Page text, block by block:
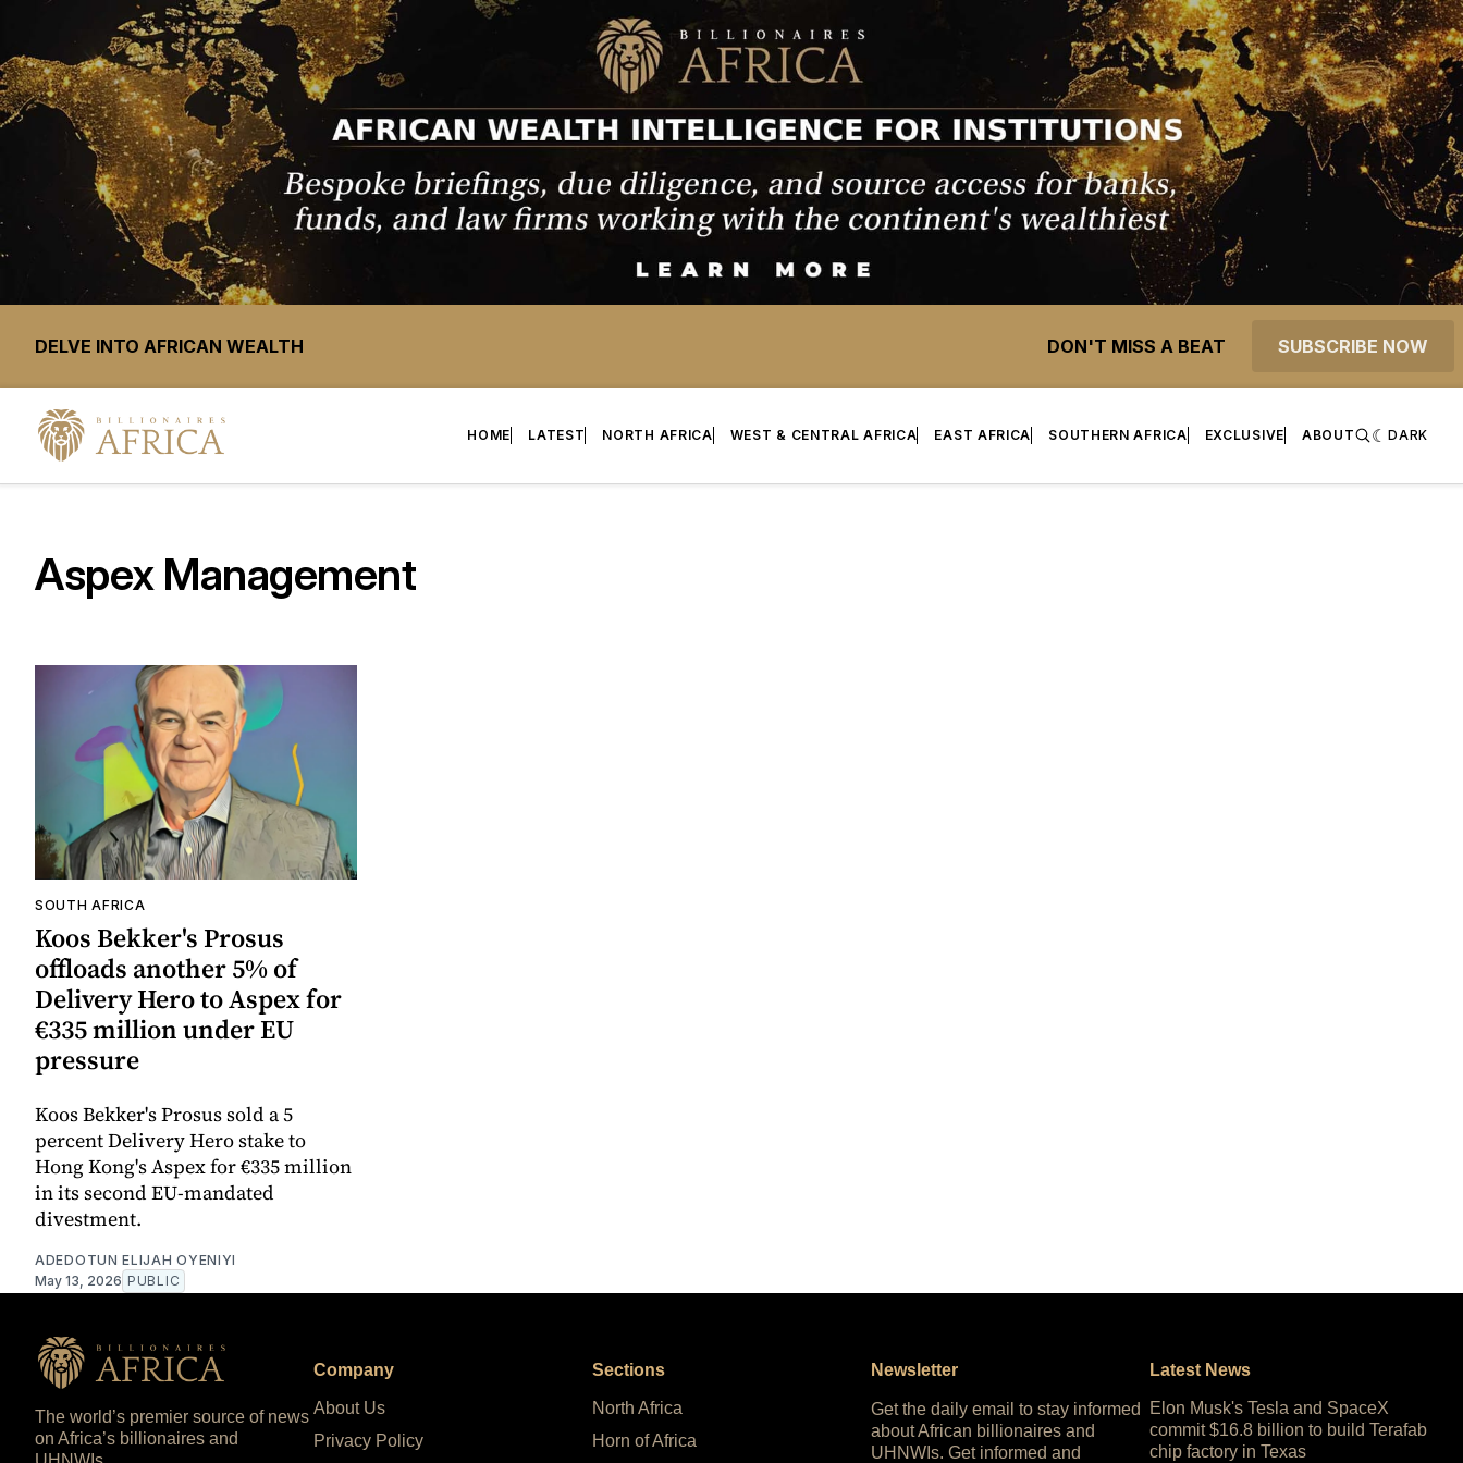
DELVE INTO AFRICAN WEALTH DON'T MISS A BEAT SUBSCRIBE NOW
HOME LATEST NORTH AFRICA WEST & CENTRAL AFRICA EAST AFRICA SOUTHERN AFRICA EXCLUSIVE ABOUT DARK
Aspex Management
SOUTH AFRICA
Koos Bekker's Prosus
offloads another 5% of
Delivery Hero to Aspex for
€335 million under EU
pressure
Koos Bekker's Prosus sold a 5
percent Delivery Hero stake to
Hong Kong's Aspex for €335 million
in its second EU-mandated
divestment.
ADEDOTUN ELIJAH OYENIYI
May 13, 2026 PUBLIC
The world’s premier source of news
on Africa’s billionaires and
Company
About Us
Privacy Policy
Sections
North Africa
Horn of Africa
Newsletter
Get the daily email to stay informed
about African billionaires and
UHNWIs. Get informed and
Latest News
Elon Musk's Tesla and SpaceX
commit $16.8 billion to build Terafab
chip factory in Texas